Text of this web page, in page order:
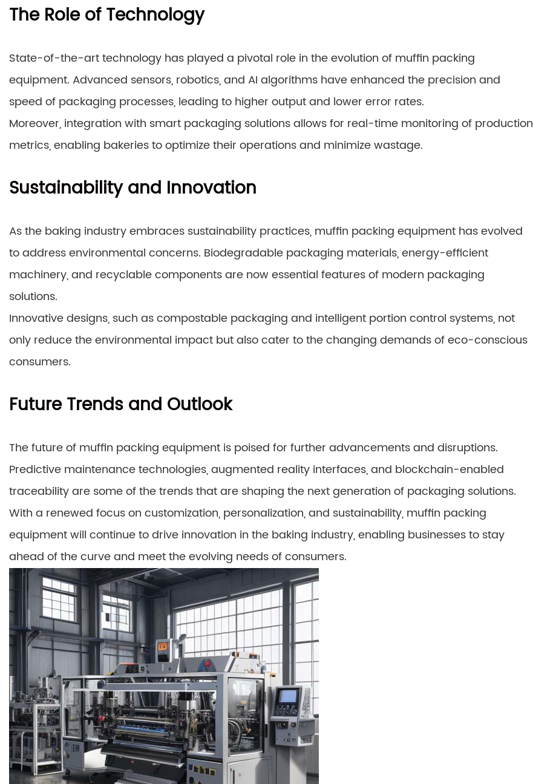
The Role of Technology
State-of-the-art technology has played a pivotal role in the evolution of muffin packing
equipment. Advanced sensors, robotics, and AI algorithms have enhanced the precision and
speed of packaging processes, leading to higher output and lower error rates.
Moreover, integration with smart packaging solutions allows for real-time monitoring of production
metrics, enabling bakeries to optimize their operations and minimize wastage.
Sustainability and Innovation
As the baking industry embraces sustainability practices, muffin packing equipment has evolved
to address environmental concerns. Biodegradable packaging materials, energy-efficient
machinery, and recyclable components are now essential features of modern packaging
solutions.
Innovative designs, such as compostable packaging and intelligent portion control systems, not
only reduce the environmental impact but also cater to the changing demands of eco-conscious
consumers.
Future Trends and Outlook
The future of muffin packing equipment is poised for further advancements and disruptions.
Predictive maintenance technologies, augmented reality interfaces, and blockchain-enabled
traceability are some of the trends that are shaping the next generation of packaging solutions.
With a renewed focus on customization, personalization, and sustainability, muffin packing
equipment will continue to drive innovation in the baking industry, enabling businesses to stay
ahead of the curve and meet the evolving needs of consumers.